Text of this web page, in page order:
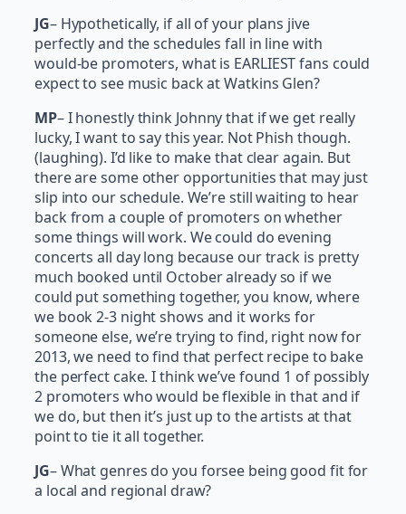
JG– Hypothetically, if all of your plans jive
perfectly and the schedules fall in line with
would-be promoters, what is EARLIEST fans could
expect to see music back at Watkins Glen?
MP– I honestly think Johnny that if we get really
lucky, I want to say this year. Not Phish though.
(laughing). I’d like to make that clear again. But
there are some other opportunities that may just
slip into our schedule. We’re still waiting to hear
back from a couple of promoters on whether
some things will work. We could do evening
concerts all day long because our track is pretty
much booked until October already so if we
could put something together, you know, where
we book 2-3 night shows and it works for
someone else, we’re trying to find, right now for
2013, we need to find that perfect recipe to bake
the perfect cake. I think we’ve found 1 of possibly
2 promoters who would be flexible in that and if
we do, but then it’s just up to the artists at that
point to tie it all together.
JG– What genres do you forsee being good fit for
a local and regional draw?